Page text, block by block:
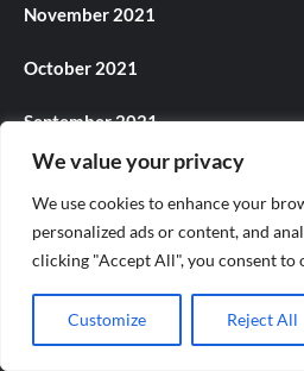
We value your privacy
We use cookies to enhance your
personalized ads or content, and
clicking "Accept All", you consent to
Customize Reject All
November 2021
October 2021
September 2021
August 2021
July 2021